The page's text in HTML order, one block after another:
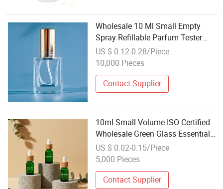
Wholesale 10 Ml Small Empty
Spray Refillable Parfum Tester
Travel Mini Glass Sample Perfume
Bottle Nail Polish Bottle
US $ 0.12-0.28/Piece
10,000 Pieces
Contact Supplier
10ml Small Volume ISO Certified
Wholesale Green Glass Essential
Oil Dropper Bottle
US $ 0.02-0.15/Piece
5,000 Pieces
Contact Supplier